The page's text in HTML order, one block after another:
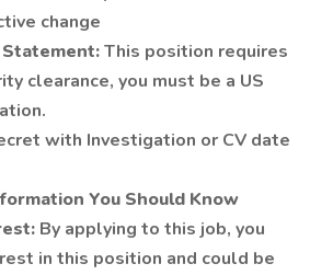
change
This position requires
clearance, you must be a US
with Investigation or CV date
You Should Know
By applying to this job, you
in this position and could be